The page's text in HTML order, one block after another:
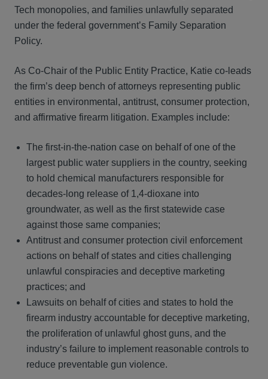
Tech monopolies, and families unlawfully separated
under the federal government’s Family Separation
Policy.
As Co-Chair of the Public Entity Practice, Katie co-leads
the firm’s deep bench of attorneys representing public
entities in environmental, antitrust, consumer protection,
and affirmative firearm litigation. Examples include:
The first-in-the-nation case on behalf of one of the
largest public water suppliers in the country, seeking
to hold chemical manufacturers responsible for
decades-long release of 1,4-dioxane into
groundwater, as well as the first statewide case
against those same companies;
Antitrust and consumer protection civil enforcement
actions on behalf of states and cities challenging
unlawful conspiracies and deceptive marketing
practices; and
Lawsuits on behalf of cities and states to hold the
firearm industry accountable for deceptive marketing,
the proliferation of unlawful ghost guns, and the
industry’s failure to implement reasonable controls to
reduce preventable gun violence.